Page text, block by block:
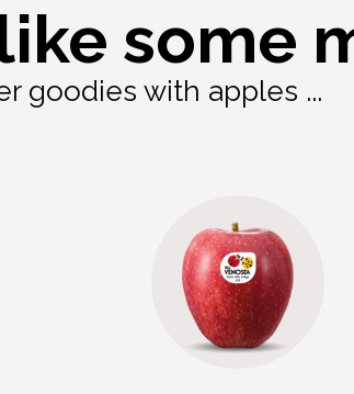
some
goodies with apples ...